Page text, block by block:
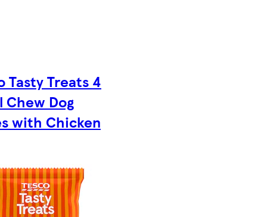
Tasty Treats 4
Chew Dog
with Chicken